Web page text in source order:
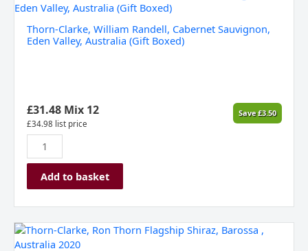
Thorn-Clarke, William Randell, Cabernet Sauvignon,
Eden Valley, Australia (Gift Boxed)
£31.48Mix 12
£34.98 list price
Save£3.50
Clarke,
Randell,
Australia
(Gift
Boxed)
quantity
Add to basket
Thorn-
Clarke,